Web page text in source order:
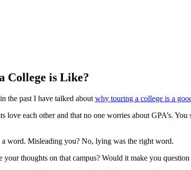
College is Like?
the past I have talked about why touring a college is a
each other and that no one worries about GPA’s.
word. Misleading you? No, lying was the right word.
thoughts on that campus? Would it make you